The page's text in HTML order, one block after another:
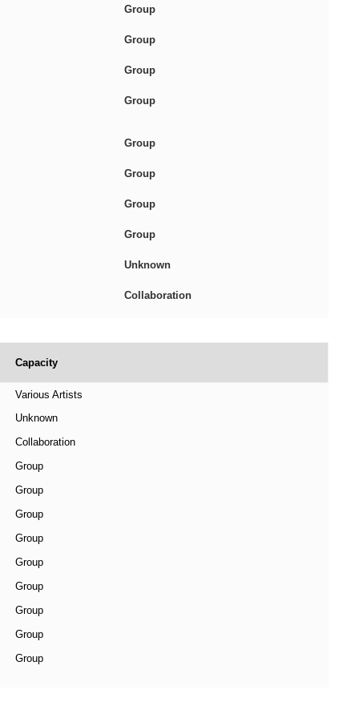
Group
Group
Group
Group
Group
Group
Group
Group
Unknown
Collaboration
Capacity
Various Artists
Unknown
Collaboration
Group
Group
Group
Group
Group
Group
Group
Group
Group